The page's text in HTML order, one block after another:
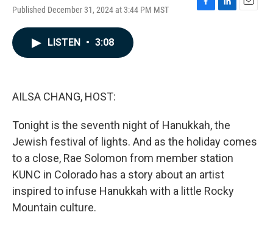
Published December 31, 2024 at 3:44 PM MST
F
L
E
LISTEN • 3:08
AILSA CHANG, HOST:
Tonight is the seventh night of Hanukkah, the
Jewish festival of lights. And as the holiday comes
to a close, Rae Solomon from member station
KUNC in Colorado has a story about an artist
inspired to infuse Hanukkah with a little Rocky
Mountain culture.